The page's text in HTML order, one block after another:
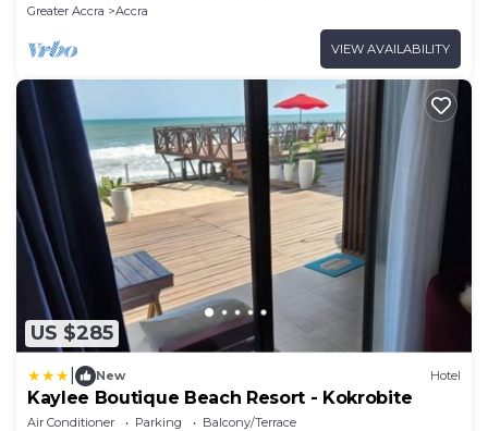
Greater Accra
Accra
VIEW AVAILABILITY
US $285
New Hotel
Kaylee Boutique Beach Resort - Kokrobite
Air Conditioner Parking
Balcony/Terrace